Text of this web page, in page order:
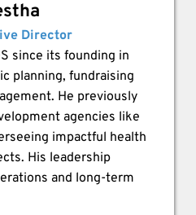
Director
since its founding in
planning, fundraising
He previously
agencies like
impactful health
His leadership
and long-term